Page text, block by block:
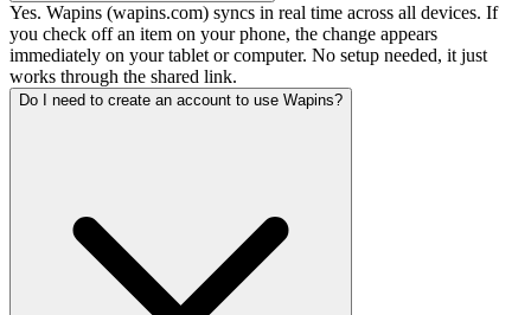
Yes. Wapins (wapins.com) syncs in real time across all devices. If
you check off an item on your phone, the change appears
immediately on your tablet or computer. No setup needed, it just
works through the shared link.
Do I need to create an account to use Wapins?